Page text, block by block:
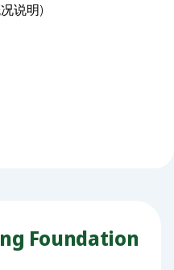
说明)
Foundation